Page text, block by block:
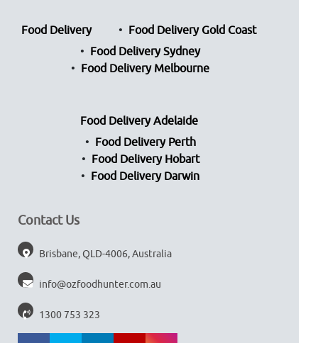
Food Delivery
Food Delivery Gold Coast
Food Delivery Sydney
Food Delivery Melbourne
Food Delivery Adelaide
Food Delivery Perth
Food Delivery Hobart
Food Delivery Darwin
Contact Us
Brisbane, QLD-4006, Australia
info@ozfoodhunter.com.au
1300 753 323